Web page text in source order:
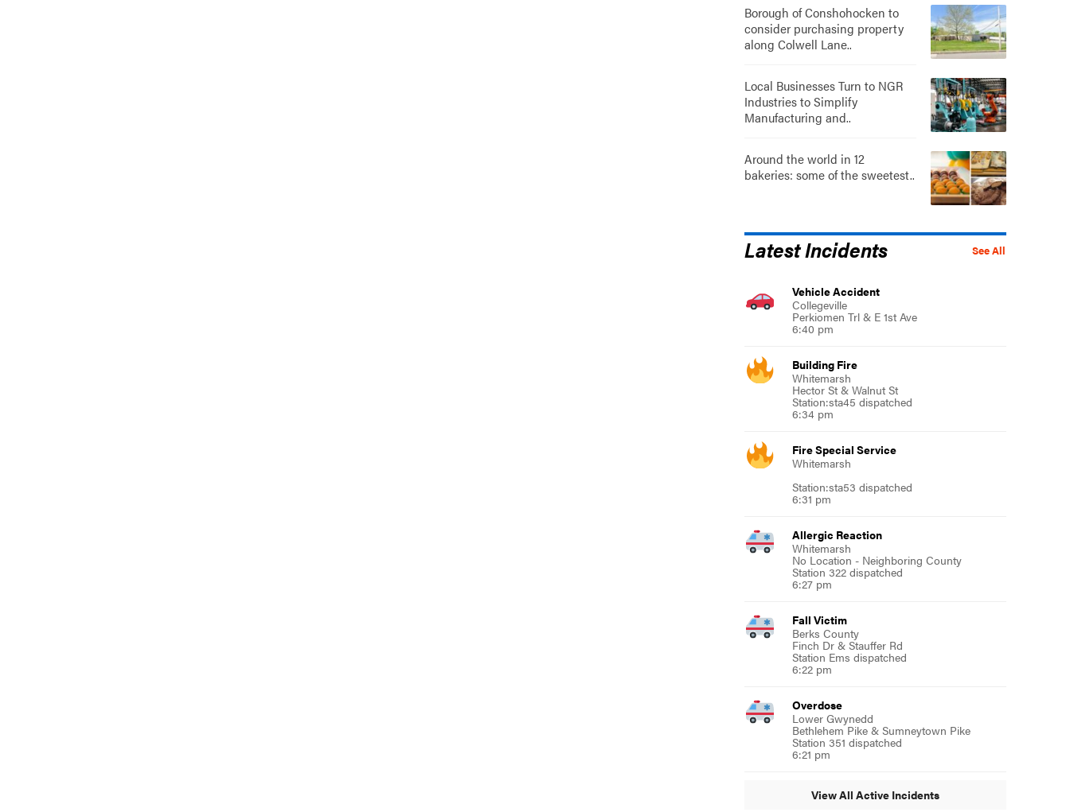
Borough of Conshohocken to
consider purchasing property
along Colwell Lane..
Local Businesses Turn to NGR
Industries to Simplify
Manufacturing and..
Around the world in 12
bakeries: some of the sweetest..
See All
Latest Incidents
Vehicle Accident
Collegeville
Perkiomen Trl & E 1st Ave
6:40 pm
Building Fire
Whitemarsh
Hector St & Walnut St
Station:sta45 dispatched
6:34 pm
Fire Special Service
Whitemarsh
Station:sta53 dispatched
6:31 pm
Allergic Reaction
Whitemarsh
No Location - Neighboring County
Station 322 dispatched
6:27 pm
Fall Victim
Berks County
Finch Dr & Stauffer Rd
Station Ems dispatched
6:22 pm
Overdose
Lower Gwynedd
Bethlehem Pike & Sumneytown Pike
Station 351 dispatched
6:21 pm
View All Active Incidents